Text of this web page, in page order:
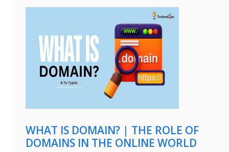
WHAT IS DOMAIN? | THE ROLE OF
DOMAINS IN THE ONLINE WORLD